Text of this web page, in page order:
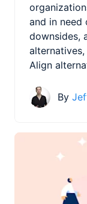
and in need
downsides,
Align
By